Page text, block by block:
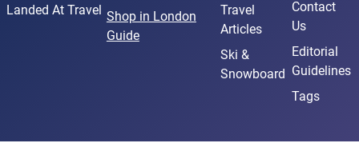
Landed At Travel Shop in London
Guide
Travel
Articles
Ski &
Snowboard
Contact
Us
Editorial
Guidelines
Tags